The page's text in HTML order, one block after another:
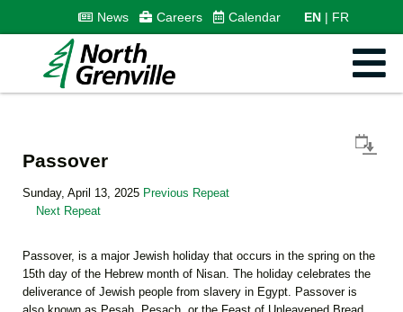
News Careers Calendar EN FR
Passover
Sunday, April 13, 2025 Previous Repeat
Next Repeat
Passover, is a major Jewish holiday that occurs in the spring on the
15th day of the Hebrew month of Nisan. The holiday celebrates the
deliverance of Jewish people from slavery in Egypt. Passover is